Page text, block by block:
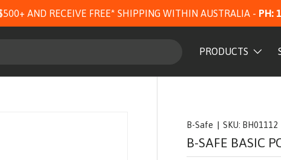
AND RECEIVE FREE* SHIPPING WITHIN AUSTRALIA - PH:
PRODUCTS
B-Safe |SKU: BH01112
B-SAFE BASIC